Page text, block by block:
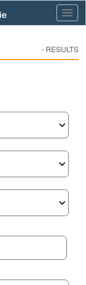
- RESULTS